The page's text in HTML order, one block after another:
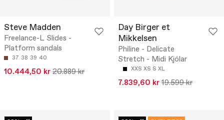
Steve Madden
Freelance-L Slides -
Platform sandals
37 38 39 40
10.444,50 kr 20.889 kr
Day Birger et
Mikkelsen
Philine - Delicate
Stretch - Midi Kjólar
XXS XS S XL
7.839,60 kr 19.599 kr